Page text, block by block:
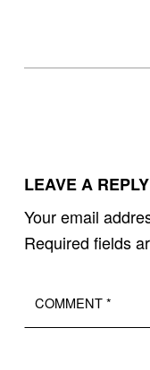
Skip back to main navigation
LEAVE A REPLY
Your email
Required fields